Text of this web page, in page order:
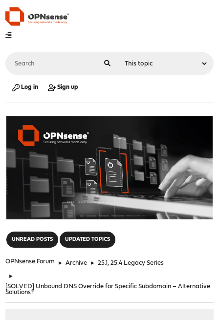
Log in Sign up
UNREAD POSTS UPDATED TOPICS
OPNsense Forum ► Archive ► 25.1, 25.4 Legacy Series
►
[SOLVED] Unbound DNS Override for Specific Subdomain – Alternative
Solutions?